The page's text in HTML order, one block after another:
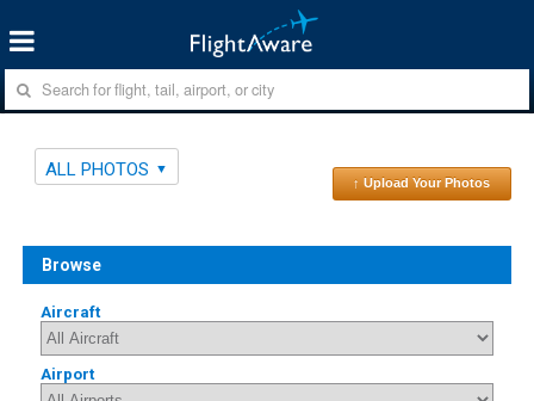
ALL PHOTOS
↑ Upload Your Photos
Browse
Aircraft
Airport